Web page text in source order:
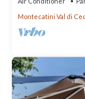
Montecatini Val di